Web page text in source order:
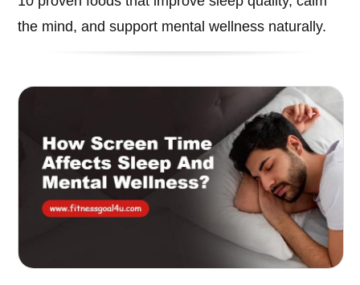
the mind, and support mental wellness naturally.